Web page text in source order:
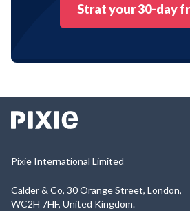
Strat your 30-day
Pixie International Limited
Calder & Co, 30 Orange Street, London,
WC2H 7HF, United Kingdom.